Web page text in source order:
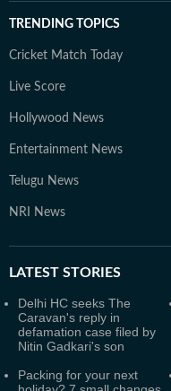
TRENDING TOPICS
Cricket Match Today
Live Score
Hollywood News
Entertainment News
Telugu News
NRI News
LATEST STORIES
Delhi HC seeks The
Caravan's reply in
defamation case filed by
Nitin Gadkari's son
Packing for your next